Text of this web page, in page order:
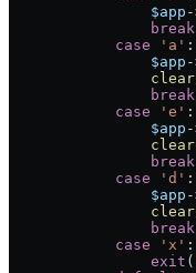
                $app
                break
            case
'a' :
                $app
                break
            case
'e' :
                $app
                break
            case
'd' :
                $app
                break
            case
'x' :
                exit
(